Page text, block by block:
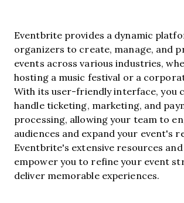
Eventbrite provides a dynamic
organizers to create, manage, and
events across various industries,
hosting a music festival or a
With its user-friendly interface, you
handle ticketing, marketing, and
processing, allowing your team to
audiences and expand your event's
Eventbrite's extensive resources
empower you to refine your event
deliver memorable experiences.